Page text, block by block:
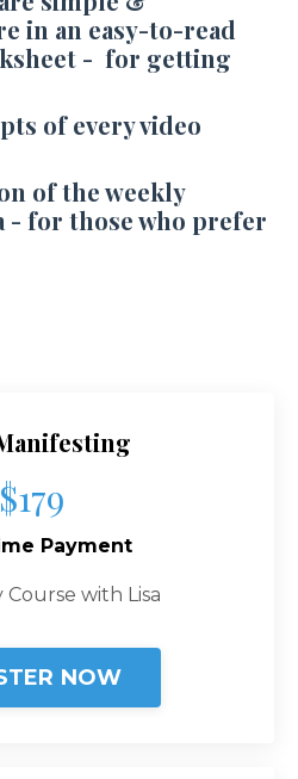
in an easy-to-read
- for getting
of every video
of the weekly
- for those who prefer
$179
Payment
with Lisa
NOW